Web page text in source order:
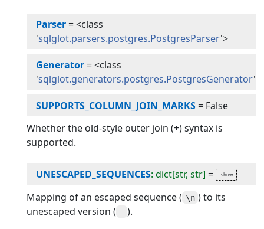
Parser=<class
'sqlglot.parsers.postgres.PostgresParser'>
Generator=<class
'sqlglot.generators.postgres.PostgresGenerator'>
SUPPORTS_COLUMN_JOIN_MARKS= False
Whether the old-style outer join (+) syntax is
supported.
UNESCAPED_SEQUENCES: dict[str, str] =
Mapping of an escaped sequence ( \n ) to its
unescaped version (
).